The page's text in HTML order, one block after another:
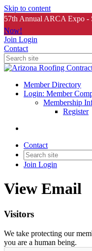
Skip to content
57th Annual ARCA Expo -
Now!
Join Login
Contact
Member Directory
Login: Member
Membership
Register
Contact
Join Login
View Email
Visitors
We take protecting our
you are a human being.